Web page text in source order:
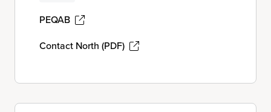
PEQAB
Contact North (PDF)